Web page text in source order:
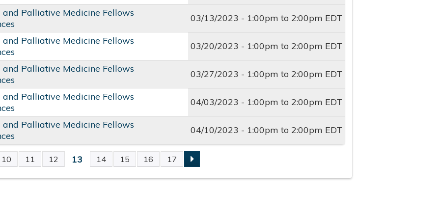
and Palliative Medicine Fellows
03/13/2023 - 1:00pm to2:00pm EDT
and Palliative Medicine Fellows
03/20/2023 - 1:00pm to2:00pm EDT
and Palliative Medicine Fellows
03/27/2023 - 1:00pm to2:00pm EDT
and Palliative Medicine Fellows
04/03/2023 - 1:00pm to2:00pm EDT
and Palliative Medicine Fellows
04/10/2023 - 1:00pm to2:00pm EDT
10 11 12 13 14 15 16 17